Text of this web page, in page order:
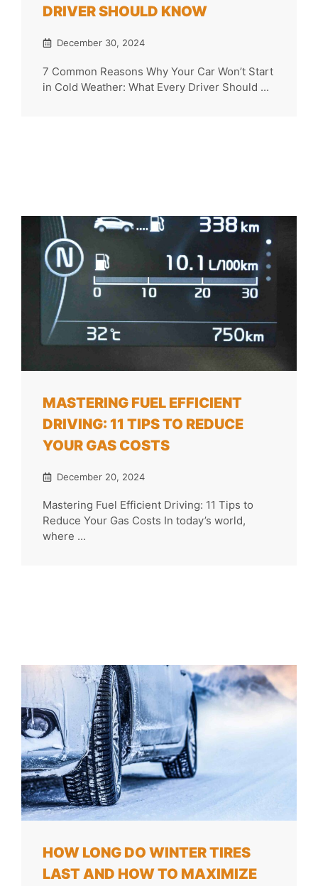
DRIVER SHOULD KNOW
December 30, 2024
7 Common Reasons Why Your Car Won’t Start
in Cold Weather: What Every Driver Should ...
MASTERING FUEL EFFICIENT
DRIVING: 11 TIPS TO REDUCE
YOUR GAS COSTS
December 20, 2024
Mastering Fuel Efficient Driving: 11 Tips to
Reduce Your Gas Costs In today’s world,
where ...
HOW LONG DO WINTER TIRES
LAST AND HOW TO MAXIMIZE